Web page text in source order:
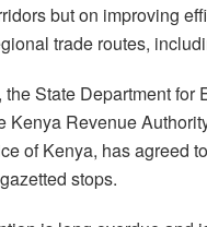
but on improving
trade routes,
the State Department
Kenya Revenue
of Kenya, has agreed
stops.